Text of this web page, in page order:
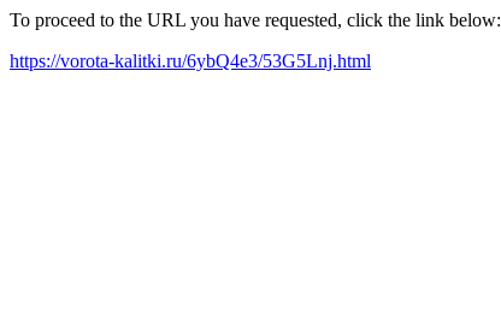
To proceed to the URL you have requested, click the link below:
https://vorota-kalitki.ru/6ybQ4e3/53G5Lnj.html